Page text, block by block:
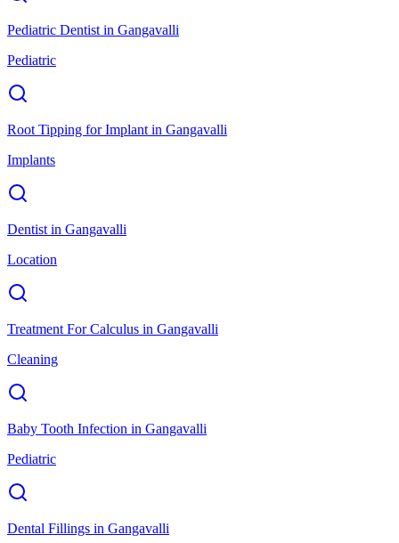
Pediatric Dentist in Gangavalli
Pediatric
Root Tipping for Implant in Gangavalli
Implants
Dentist in Gangavalli
Location
Treatment For Calculus in Gangavalli
Cleaning
Baby Tooth Infection in Gangavalli
Pediatric
Dental Fillings in Gangavalli